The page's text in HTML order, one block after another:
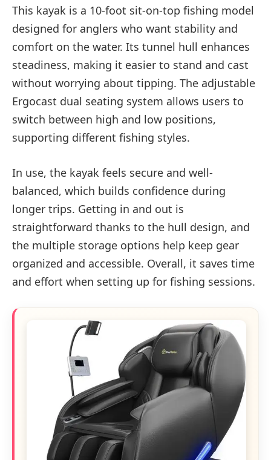
This kayak is a 10-foot sit-on-top fishing model
designed for anglers who want stability and
comfort on the water. Its tunnel hull enhances
steadiness, making it easier to stand and cast
without worrying about tipping. The adjustable
Ergocast dual seating system allows users to
switch between high and low positions,
supporting different fishing styles.
In use, the kayak feels secure and well-
balanced, which builds confidence during
longer trips. Getting in and out is
straightforward thanks to the hull design, and
the multiple storage options help keep gear
organized and accessible. Overall, it saves time
and effort when setting up for fishing sessions.